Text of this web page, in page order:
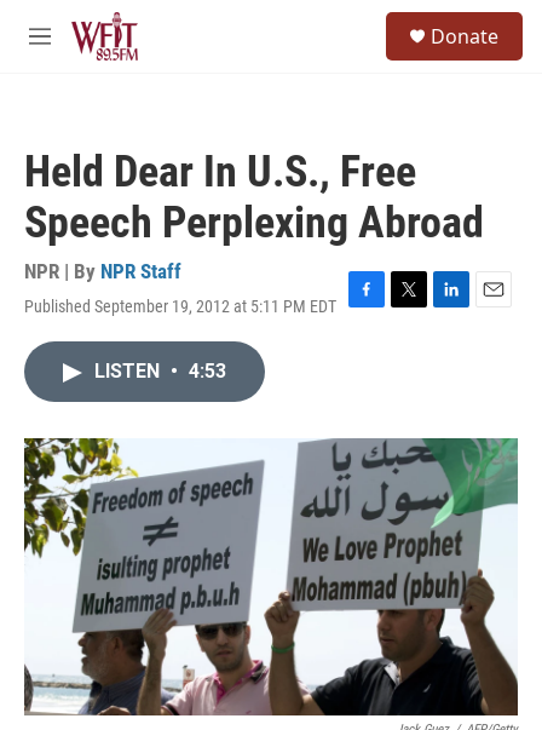
Skip to main content
M
Donate
Held Dear In U.S., Free
Speech Perplexing Abroad
NPR | By NPR Staff
Published September 19, 2012 at 5:11 PM EDT
F
o
k
T
r
L
I
n
E
LISTEN • 4:53